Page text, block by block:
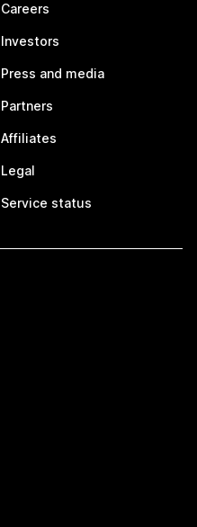
Careers
Investors
Press and media
Partners
Affiliates
Legal
Service status